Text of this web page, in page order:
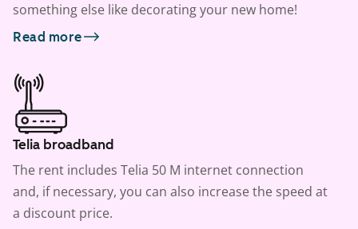
something else like decorating your new home!
Read more
Telia broadband
The rent includes Telia 50 M internet connection
and, if necessary, you can also increase the speed at
a discount price.